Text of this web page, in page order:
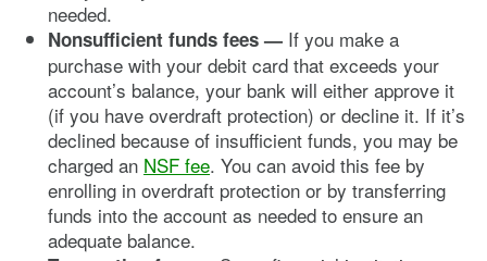
needed.
Nonsufficient funds fees — If you make a
purchase with your debit card that exceeds your
account’s balance, your bank will either approve it
(if you have overdraft protection) or decline it. If it’s
declined because of insufficient funds, you may be
charged an NSF fee. You can avoid this fee by
enrolling in overdraft protection or by transferring
funds into the account as needed to ensure an
adequate balance.